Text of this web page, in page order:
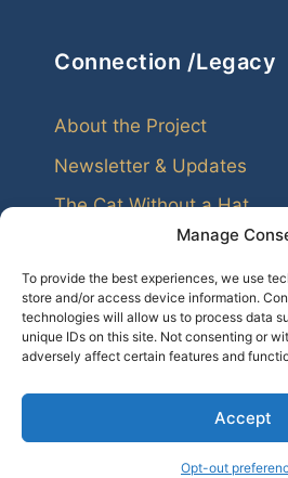
Manage
To provide the best experiences, we use
store and/or access device information.
technologies will allow us to process data
unique IDs on this site. Not consenting or
adversely affect certain features and
Accept
Opt-out
Connection /Legacy
About the Project
Newsletter & Updates
The Cat Without a Hat
Every family leaves echoes.
© 2026 My